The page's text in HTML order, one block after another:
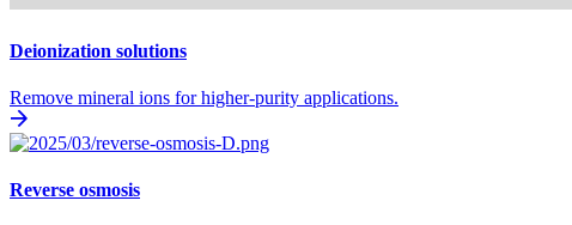
Deionization solutions
Remove mineral ions for higher-purity applications.
Reverse osmosis